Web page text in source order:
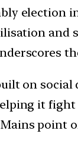
election
and
on
it fight
point